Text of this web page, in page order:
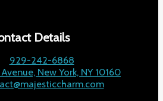
Details
929-242-6868
New York, NY 10160